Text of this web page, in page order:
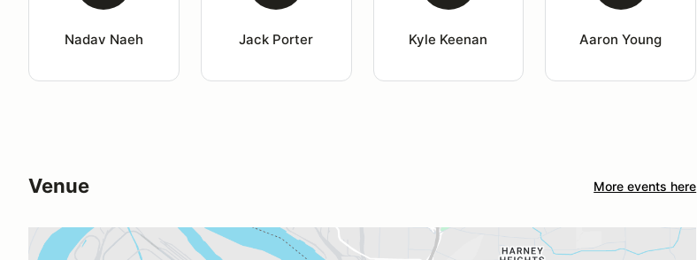
Nadav Naeh Jack Porter Kyle Keenan Aaron Young
Venue More events here